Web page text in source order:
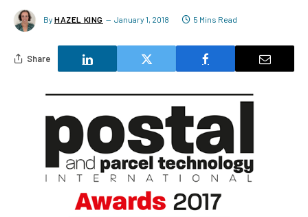
By HAZEL KING January 1, 2018 5 Mins Read
Share